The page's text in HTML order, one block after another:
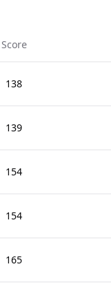
Score
138
139
154
154
165